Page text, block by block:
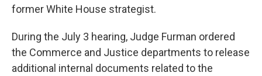
former White House strategist.
During the July 3 hearing, Judge Furman ordered
the Commerce and Justice departments to release
additional internal documents related to the